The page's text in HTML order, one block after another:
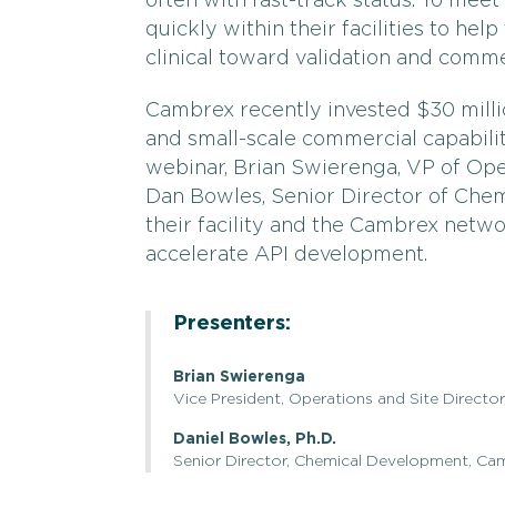
quickly within their facilities to
clinical toward validation and
Cambrex recently invested $30
and small-scale commercial
webinar, Brian Swierenga, VP of
Dan Bowles, Senior Director of
their facility and the Cambrex
accelerate API development.
Presenters:
Brian Swierenga
Vice President, Operations and Site
Daniel Bowles, Ph.D.
Senior Director, Chemical Development,